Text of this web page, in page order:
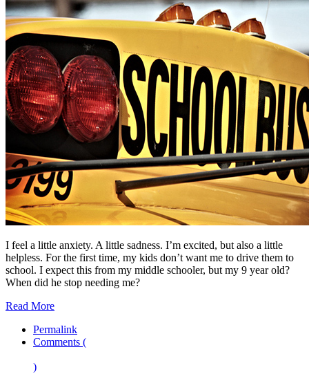
I feel a little anxiety. A little sadness. I’m excited, but also a little
helpless. For the first time, my kids don’t want me to drive them to
school. I expect this from my middle schooler, but my 9 year old?
When did he stop needing me?
Read More
Permalink
Comments (
)